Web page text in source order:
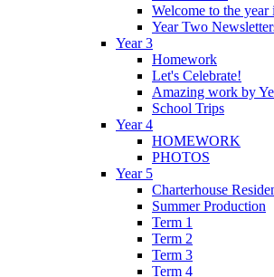
Welcome to the year
Year Two
Year 3
Homework
Let's Celebrate!
Amazing work by
School Trips
Year 4
HOMEWORK
PHOTOS
Year 5
Charterhouse
Summer Production
Term 1
Term 2
Term 3
Term 4